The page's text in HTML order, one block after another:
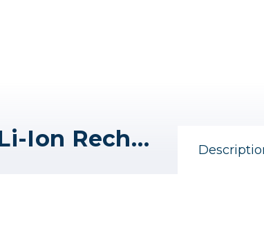
Hasselblad High Capacity Li-Ion Rechargeable Battery for X System